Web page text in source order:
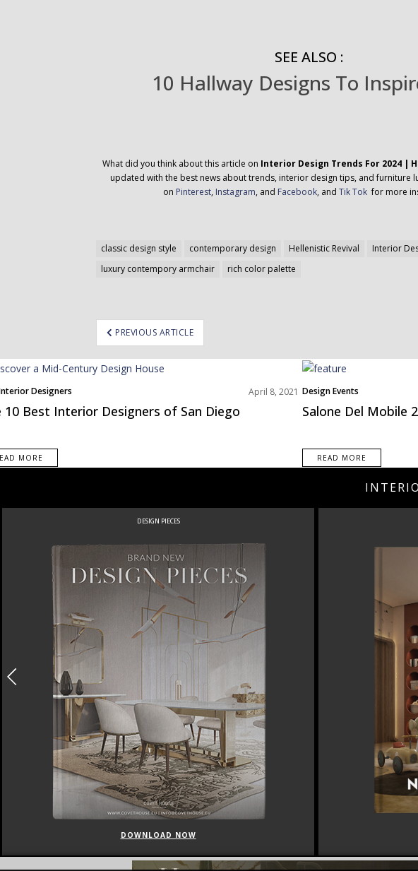
SEE ALSO :
10 Hallway Designs To
What did you think about this article on Interior Design Trends For 2024 |
updated with the best news about trends, interior design tips, and furniture
on Pinterest, Instagram, and Facebook, andTik Tok for more
classic design style contemporary design Hellenistic Revival
Interior
luxury contempory armchair
rich color palette
PREVIOUS ARTICLE
Designers
April 8, 2021
10 Best Interior Designers of San Diego
MORE
Design Events
Salone Del Mobile
READ MORE
NEW PRODUCTS
DOWNLOAD NOW